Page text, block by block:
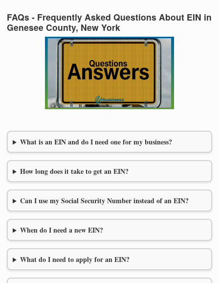
FAQs - Frequently Asked Questions About EIN in
Genesee County, New York
What is an EIN and do I need one for my business?
How long does it take to get an EIN?
Can I use my Social Security Number instead of an EIN?
When do I need a new EIN?
What do I need to apply for an EIN?